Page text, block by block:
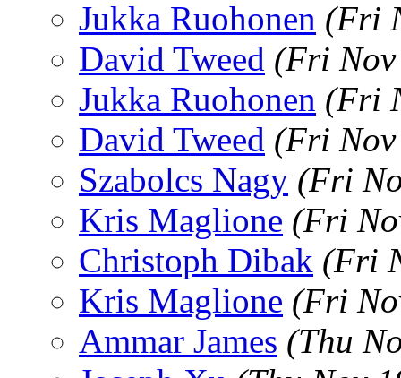
Jukka Ruohonen (Fri
David Tweed (Fri
Jukka Ruohonen (Fri
David Tweed (Fri
Szabolcs Nagy (Fri
Kris Maglione (Fri
Christoph Dibak (Fri
Kris Maglione (Fri
Ammar James (Thu